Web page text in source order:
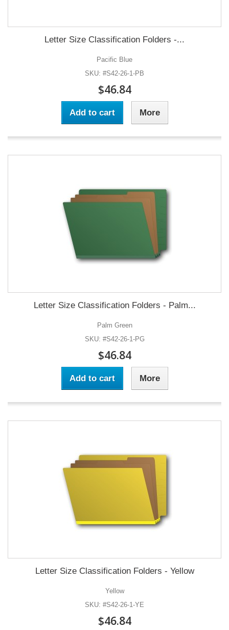
Letter Size Classification Folders -...
Pacific Blue
SKU: #S42-26-1-PB
$46.84
Add to cart More
Letter Size Classification Folders - Palm...
Palm Green
SKU: #S42-26-1-PG
$46.84
Add to cart More
Letter Size Classification Folders - Yellow
Yellow
SKU: #S42-26-1-YE
$46.84